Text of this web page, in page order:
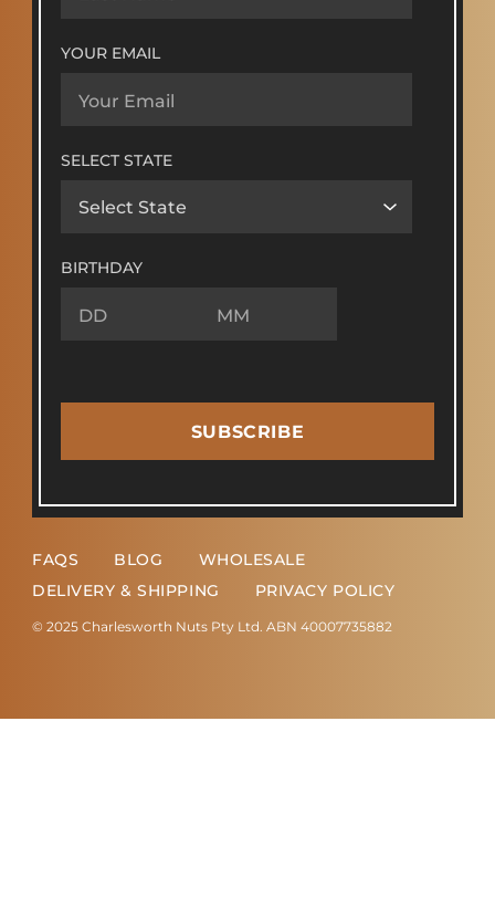
YOUR EMAIL
SELECT STATE
BIRTHDAY
SUBSCRIBE
FAQS BLOG
WHOLESALE
DELIVERY & SHIPPING
PRIVACY POLICY
© 2025 Charlesworth Nuts Pty Ltd. ABN 40007735882